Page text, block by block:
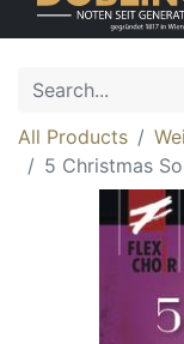
All Products
5 Christmas